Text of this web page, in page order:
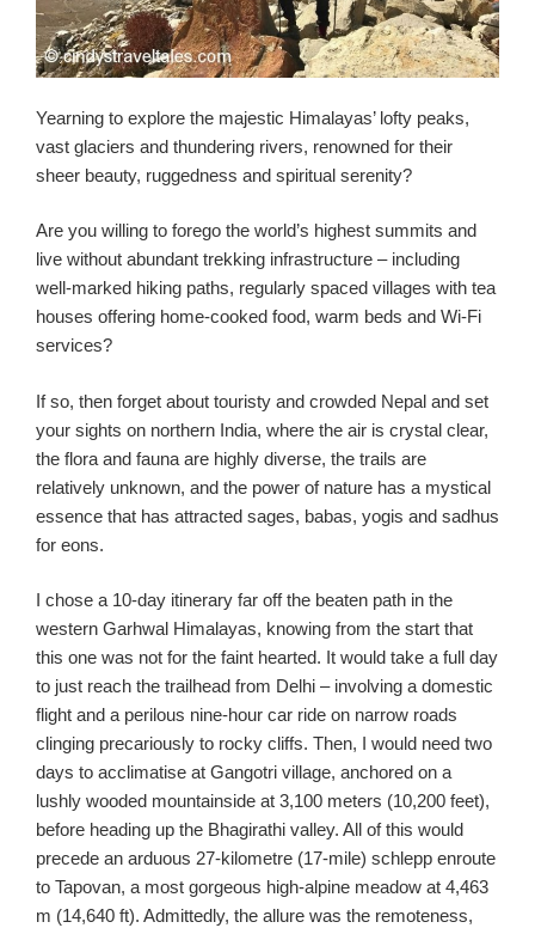
Yearning to explore the majestic Himalayas’ lofty peaks,
vast glaciers and thundering rivers, renowned for their
sheer beauty, ruggedness and spiritual serenity?
Are you willing to forego the world’s highest summits and
live without abundant trekking infrastructure – including
well-marked hiking paths, regularly spaced villages with tea
houses offering home-cooked food, warm beds and Wi-Fi
services?
If so, then forget about touristy and crowded Nepal and set
your sights on northern India, where the air is crystal clear,
the flora and fauna are highly diverse, the trails are
relatively unknown, and the power of nature has a mystical
essence that has attracted sages, babas, yogis and sadhus
for eons.
I chose a 10-day itinerary far off the beaten path in the
western Garhwal Himalayas, knowing from the start that
this one was not for the faint hearted. It would take a full day
to just reach the trailhead from Delhi – involving a domestic
flight and a perilous nine-hour car ride on narrow roads
clinging precariously to rocky cliffs. Then, I would need two
days to acclimatise at Gangotri village, anchored on a
lushly wooded mountainside at 3,100 meters (10,200 feet),
before heading up the Bhagirathi valley. All of this would
precede an arduous 27-kilometre (17-mile) schlepp enroute
to Tapovan, a most gorgeous high-alpine meadow at 4,463
m (14,640 ft). Admittedly, the allure was the remoteness,